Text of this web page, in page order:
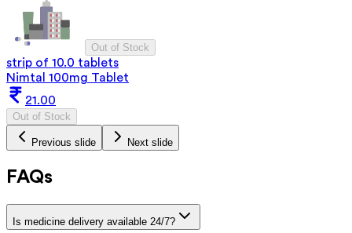
Out of Stock
strip of 10.0 tablets
Nimtal 100mg Tablet
21.00
Out of Stock
Previous slide Next slide
FAQs
Is medicine delivery available 24/7?